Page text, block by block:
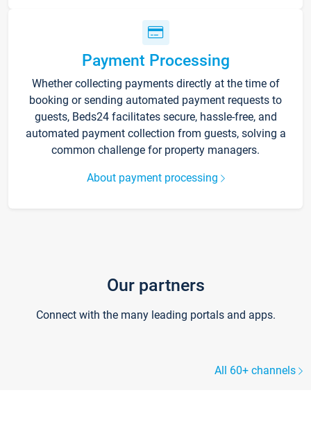
Payment Processing
Whether collecting payments directly at the time of
booking or sending automated payment requests to
guests, Beds24 facilitates secure, hassle-free, and
automated payment collection from guests, solving a
common challenge for property managers.
About payment processing
Our partners
Connect with the many leading portals and apps.
All 60+ channels